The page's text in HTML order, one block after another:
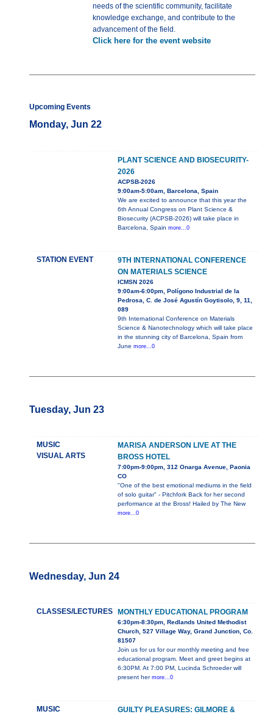
needs of the scientific community, facilitate
knowledge exchange, and contribute to the
advancement of the field.
Click here for the event website
Upcoming Events
Monday, Jun 22
PLANT SCIENCE AND BIOSECURITY-
2026
ACPSB-2026
9:00am-5:00am, Barcelona, Spain
We are excited to announce that this year the
6th Annual Congress on Plant Science &
Biosecurity (ACPSB-2026) will take place in
Barcelona, Spain more...0
STATION EVENT
9TH INTERNATIONAL CONFERENCE
ON MATERIALS SCIENCE
ICMSN 2026
9:00am-6:00pm, Polígono Industrial de la
Pedrosa, C. de José Agustín Goytisolo, 9, 11,
089
9th International Conference on Materials
Science & Nanotechnology which will take place
in the stunning city of Barcelona, Spain from
June more...0
Tuesday, Jun 23
MUSIC
VISUAL ARTS
MARISA ANDERSON LIVE AT THE
BROSS HOTEL
7:00pm-9:00pm, 312 Onarga Avenue, Paonia
CO
"One of the best emotional mediums in the field
of solo guitar" - Pitchfork Back for her second
performance at the Bross! Hailed by The New
more...0
Wednesday, Jun 24
CLASSES/LECTURES MONTHLY EDUCATIONAL PROGRAM
6:30pm-8:30pm, Redlands United Methodist
Church, 527 Village Way, Grand Junction, Co.
81507
Join us for us for our monthly meeting and free
educational program. Meet and greet begins at
6:30PM. At 7:00 PM, Lucinda Schroeder will
present her more...0
MUSIC GUILTY PLEASURES: GILMORE &